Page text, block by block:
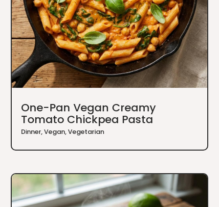
One-Pan Vegan Creamy
Tomato Chickpea Pasta
Dinner,Vegan,Vegetarian